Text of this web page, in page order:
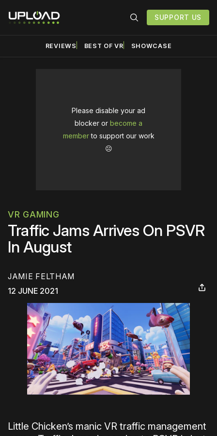
SUPPORT US
REVIEWS BEST OF VR SHOWCASE
Please disable your ad
blocker or become a
memberto support our work
☹️
VR GAMING
Traffic Jams Arrives On PSVR
In August
JAMIE FELTHAM
12 JUNE 2021
Little Chicken’s manic VR traffic management